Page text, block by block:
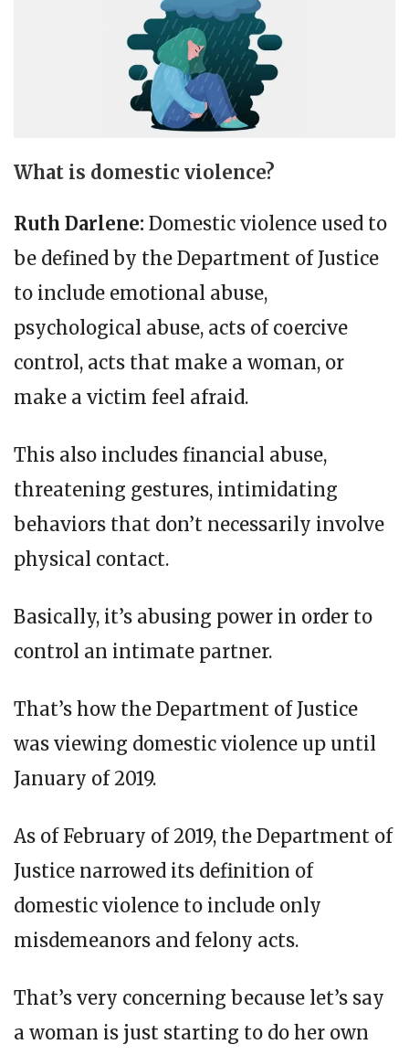
What is domestic violence?
Ruth Darlene: Domestic violence used to
be defined by the Department of Justice
to include emotional abuse,
psychological abuse, acts of coercive
control, acts that make a woman, or
make a victim feel afraid.
This also includes financial abuse,
threatening gestures, intimidating
behaviors that don’t necessarily involve
physical contact.
Basically, it’s abusing power in order to
control an intimate partner.
That’s how the Department of Justice
was viewing domestic violence up until
January of 2019.
As of February of 2019, the Department of
Justice narrowed its definition of
domestic violence to include only
misdemeanors and felony acts.
That’s very concerning because let’s say
a woman is just starting to do her own